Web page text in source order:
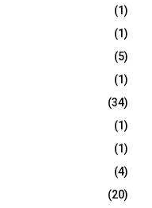
(1)
(1)
(5)
(1)
(34)
(1)
(1)
(4)
(20)